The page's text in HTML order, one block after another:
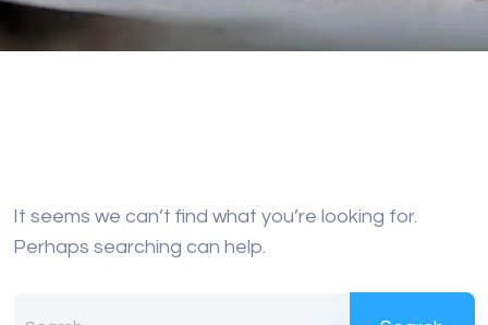
It seems we can’t find what you’re looking for.
Perhaps searching can help.